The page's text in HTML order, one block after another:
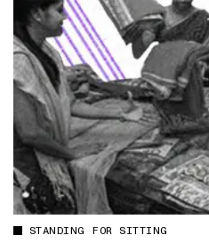
STANDING FOR SITTING